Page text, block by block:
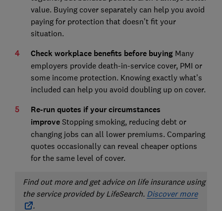
value. Buying cover separately can help you avoid
paying for protection that doesn’t fit your
situation.
Check workplace benefits before buying Many
employers provide death-in-service cover, PMI or
some income protection. Knowing exactly what’s
included can help you avoid doubling up on cover.
Re-run quotes if your circumstances
improve Stopping smoking, reducing debt or
changing jobs can all lower premiums. Comparing
quotes occasionally can reveal cheaper options
for the same level of cover.
Find out more and get advice on life insurance using
the service provided by LifeSearch. Discover more
.